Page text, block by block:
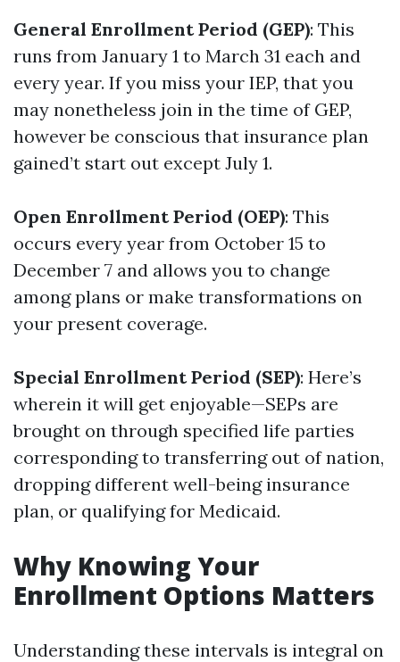
General Enrollment Period (GEP): This
runs from January 1 to March 31 each and
every year. If you miss your IEP, that you
may nonetheless join in the time of GEP,
however be conscious that insurance plan
gained’t start out except July 1.
Open Enrollment Period (OEP): This
occurs every year from October 15 to
December 7 and allows you to change
among plans or make transformations on
your present coverage.
Special Enrollment Period (SEP): Here’s
wherein it will get enjoyable—SEPs are
brought on through specified life parties
corresponding to transferring out of nation,
dropping different well-being insurance
plan, or qualifying for Medicaid.
Why Knowing Your
Enrollment Options Matters
Understanding these intervals is integral on